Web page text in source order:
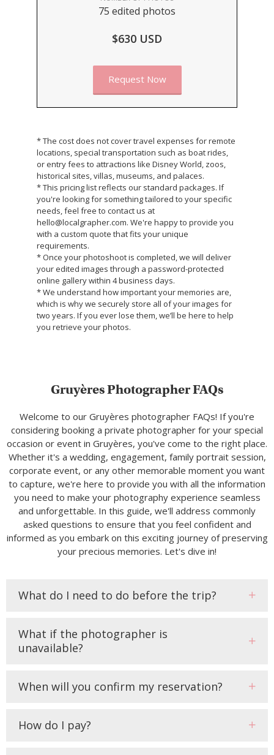
75 edited photos
$630 USD
Request Now
* The cost does not cover travel expenses for remote
locations, special transportation such as boat rides,
or entry fees to attractions like Disney World, zoos,
historical sites, villas, museums, and palaces.
* This pricing list reflects our standard packages. If
you're looking for something tailored to your specific
needs, feel free to contact us at
hello@localgrapher.com. We're happy to provide you
with a custom quote that fits your unique
requirements.
* Once your photoshoot is completed, we will deliver
your edited images through a password-protected
online gallery within 4 business days.
* We understand how important your memories are,
which is why we securely store all of your images for
two years. If you ever lose them, we’ll be here to help
you retrieve your photos.
Gruyères Photographer FAQs
Welcome to our Gruyères photographer FAQs! If you're
considering booking a private photographer for your special
occasion or event in Gruyères, you've come to the right place.
Whether it's a wedding, engagement, family portrait session,
corporate event, or any other memorable moment you want
to capture, we're here to provide you with all the information
you need to make your photography experience seamless
and unforgettable. In this guide, we'll address commonly
asked questions to ensure that you feel confident and
informed as you embark on this exciting journey of preserving
your precious memories. Let's dive in!
What do I need to do before the trip?
What if the photographer is
unavailable?
When will you confirm my reservation?
How do I pay?